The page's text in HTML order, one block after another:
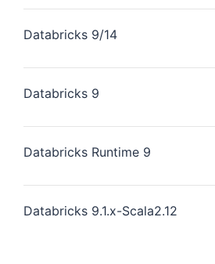
Databricks 9/14
Databricks 9
Databricks Runtime 9
Databricks 9.1.x-Scala2.12